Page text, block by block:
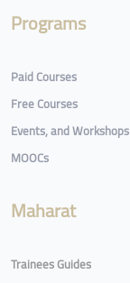
Programs
Paid Courses
Free Courses
Events, and Workshops
MOOCs
Maharat
Trainees Guides